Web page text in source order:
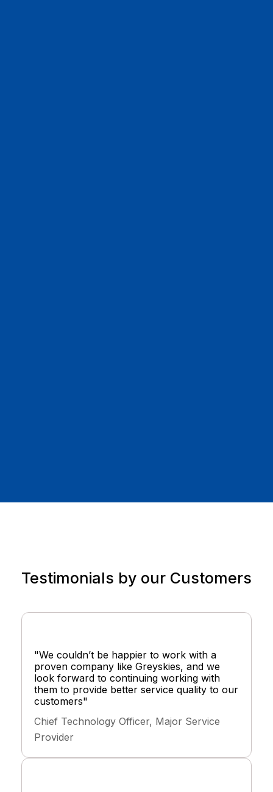
Testimonials by our Customers
"We couldn’t be happier to work with a
proven company like Greyskies, and we
look forward to continuing working with
them to provide better service quality to our
customers"
Chief Technology Officer, Major Service
Provider